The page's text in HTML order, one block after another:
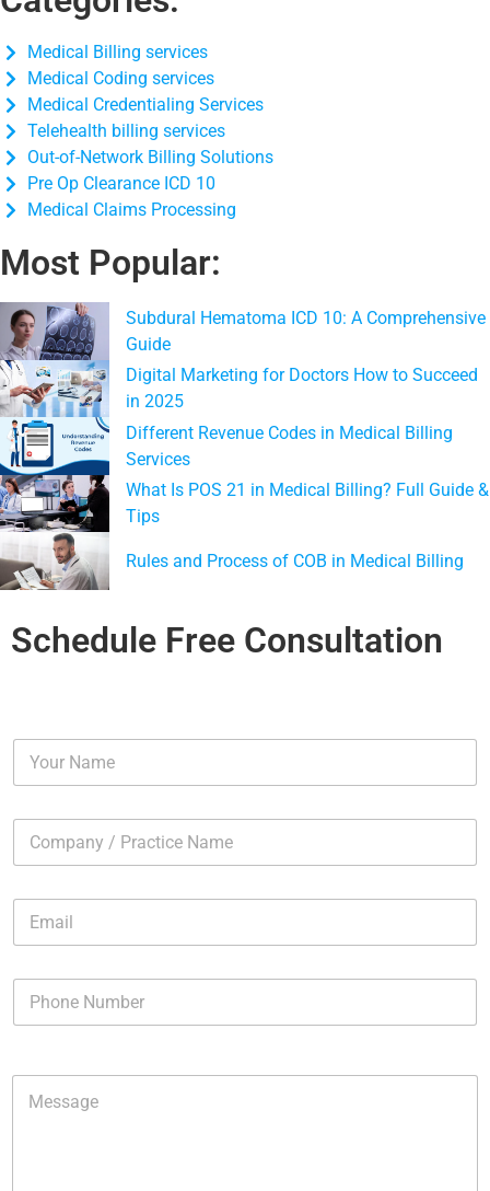
Medical Billing services
Medical Coding services
Medical Credentialing Services
Telehealth billing services
Out-of-Network Billing Solutions
Pre Op Clearance ICD 10
Medical Claims Processing
Most Popular:
Subdural Hematoma ICD 10: A Comprehensive
Guide
Digital Marketing for Doctors How to Succeed
in 2025
Different Revenue Codes in Medical Billing
Services
What Is POS 21 in Medical Billing? Full Guide &
Tips
Rules and Process of COB in Medical Billing
Schedule Free Consultation